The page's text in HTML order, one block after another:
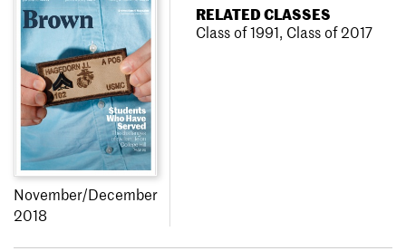
November/December
2018
RELATED CLASSES
Class of 1991, Class of 2017